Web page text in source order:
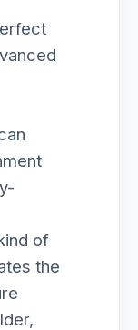
of
the